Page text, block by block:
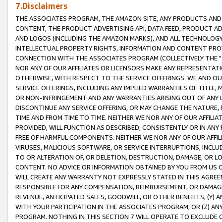
7.Disclaimers
THE ASSOCIATES PROGRAM, THE AMAZON SITE, ANY PRODUCTS
CONTENT, THE PRODUCT ADVERTISING API, DATA FEED, PRODUCT
AND LOGOS (INCLUDING THE AMAZON MARKS), AND ALL
INTELLECTUAL PROPERTY RIGHTS, INFORMATION AND CONTENT
CONNECTION WITH THE ASSOCIATES PROGRAM (COLLECTIVELY THE "
NOR ANY OF OUR AFFILIATES OR LICENSORS MAKE ANY
OTHERWISE, WITH RESPECT TO THE SERVICE OFFERINGS. WE AND
SERVICE OFFERINGS, INCLUDING ANY IMPLIED WARRANTIES OF
OR NON-INFRINGEMENT AND ANY WARRANTIES ARISING OUT OF ANY
DISCONTINUE ANY SERVICE OFFERING, OR MAY CHANGE THE
TIME AND FROM TIME TO TIME. NEITHER WE NOR ANY OF OUR
PROVIDED, WILL FUNCTION AS DESCRIBED, CONSISTENTLY OR IN
FREE OF HARMFUL COMPONENTS. NEITHER WE NOR ANY OF OUR
VIRUSES, MALICIOUS SOFTWARE, OR SERVICE INTERRUPTIONS,
TO OR ALTERATION OF, OR DELETION, DESTRUCTION, DAMAGE, OR
CONTENT. NO ADVICE OR INFORMATION OBTAINED BY YOU FROM
WILL CREATE ANY WARRANTY NOT EXPRESSLY STATED IN THIS
RESPONSIBLE FOR ANY COMPENSATION, REIMBURSEMENT, OR
REVENUE, ANTICIPATED SALES, GOODWILL, OR OTHER BENEFITS,
WITH YOUR PARTICIPATION IN THE ASSOCIATES PROGRAM, OR (Z)
PROGRAM. NOTHING IN THIS SECTION 7 WILL OPERATE TO